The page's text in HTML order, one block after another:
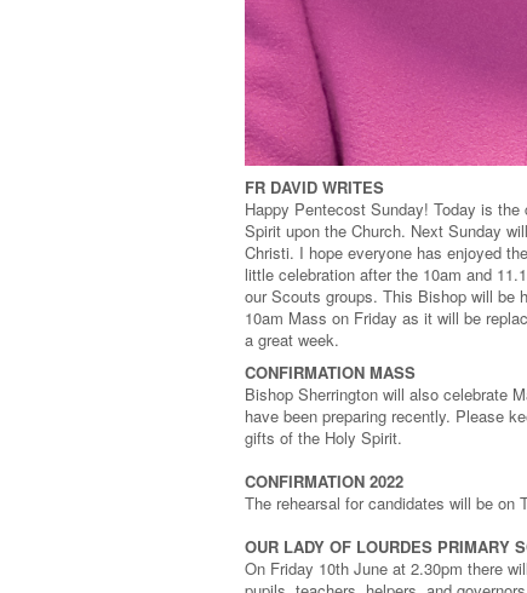
FR DAVID WRITES
Happy Pentecost Sunday! Today is
Spirit upon the Church. Next Sunday
Christi. I hope everyone has enjoyed
little celebration after the 10am and
our Scouts groups. This Bishop will be
10am Mass on Friday as it will be
a great week.
CONFIRMATION MASS
Bishop Sherrington will also celebrate
have been preparing recently. Please
gifts of the Holy Spirit.
CONFIRMATION 2022
The rehearsal for candidates will be on
OUR LADY OF LOURDES PRIMARY
On Friday 10th June at 2.30pm there